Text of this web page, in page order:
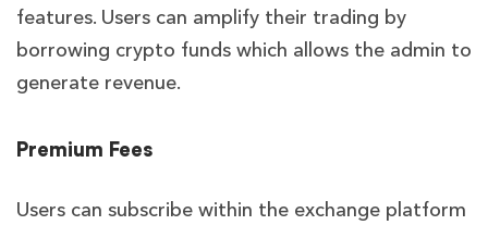
features. Users can amplify their trading by
borrowing crypto funds which allows the admin to
generate revenue.
Premium Fees
Users can subscribe within the exchange platform